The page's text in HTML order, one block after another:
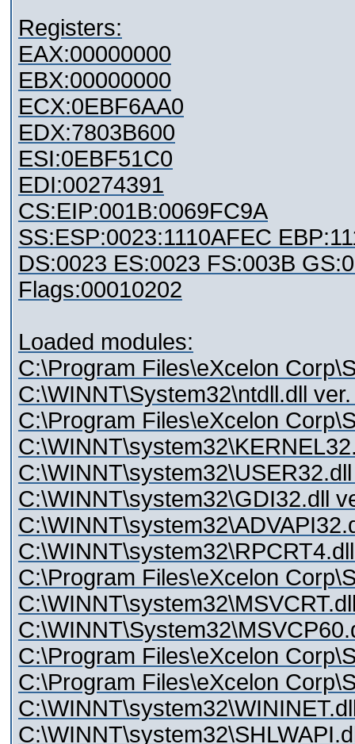
Registers:
EAX:00000000
EBX:00000000
ECX:0EBF6AA0
EDX:7803B600
ESI:0EBF51C0
EDI:00274391
CS:EIP:001B:0069FC9A
SS:ESP:0023:1110AFEC
DS:0023 ES:0023 FS:003B
Flags:00010202
Loaded modules:
C:\Program Files\eXcelon
C:\WINNT\System32\ntdll.dll
C:\Program Files\eXcelon
C:\WINNT\system32\GDI32.dll
C:\Program Files\eXcelon
C:\Program Files\eXcelon
C:\Program Files\eXcelon